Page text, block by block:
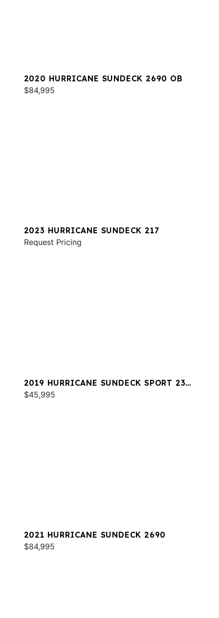
2020 HURRICANE SUNDECK 2690 OB
$84,995
2023 HURRICANE SUNDECK 217
Request Pricing
2019 HURRICANE SUNDECK SPORT 231
OB
$45,995
2021 HURRICANE SUNDECK 2690
$84,995